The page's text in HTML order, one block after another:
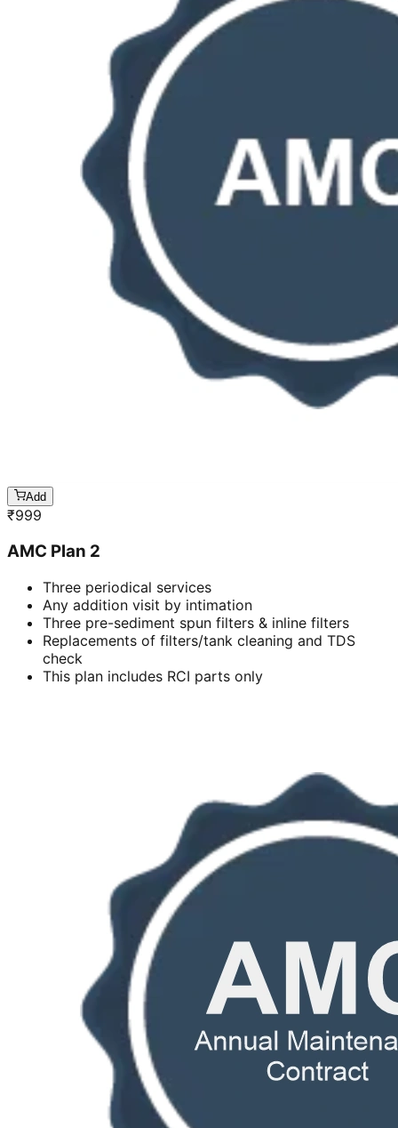
Add
₹999
AMC Plan 2
Three periodical services
Any addition visit by intimation
Three pre-sediment spun filters & inline filters
Replacements of filters/tank cleaning and TDS
check
This plan includes RCI parts only